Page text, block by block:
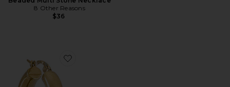
8 Other Reasons
$36
Favorite Dominique Hoop Earring